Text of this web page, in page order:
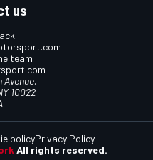
us
team
Avenue,
10022
All rights reserved.
policyPrivacy Policy